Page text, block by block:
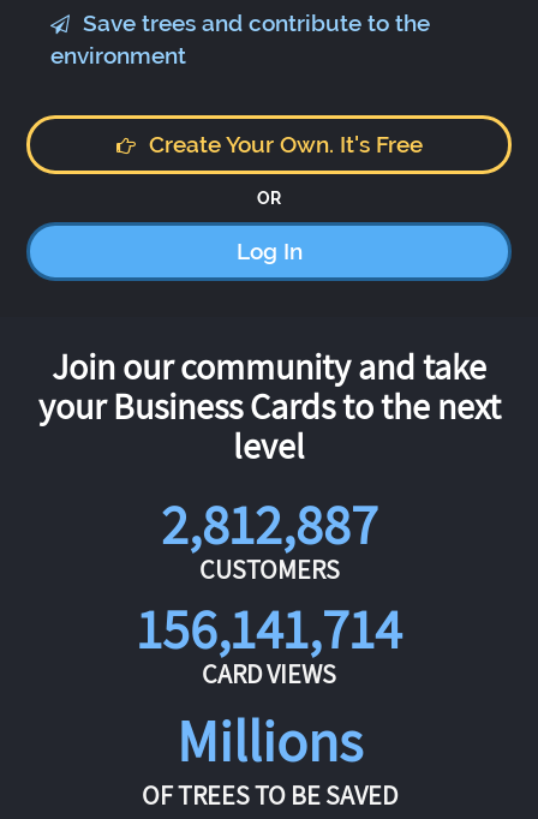
Save trees and contribute to the
environment
Create Your Own. It's Free
OR
Log In
Join our community and take
your Business Cards to the next
level
2,812,887
CUSTOMERS
156,141,714
CARD VIEWS
Millions
OF TREES TO BE SAVED